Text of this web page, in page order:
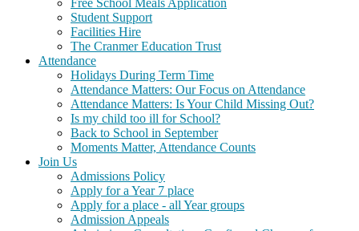
Free School Meals Application
Student Support
Facilities Hire
The Cranmer Education Trust
Attendance
Holidays During Term Time
Attendance Matters: Our Focus on Attendance
Attendance Matters: Is Your Child Missing Out?
Is my child too ill for School?
Back to School in September
Moments Matter, Attendance Counts
Join Us
Admissions Policy
Apply for a Year 7 place
Apply for a place - all Year groups
Admission Appeals